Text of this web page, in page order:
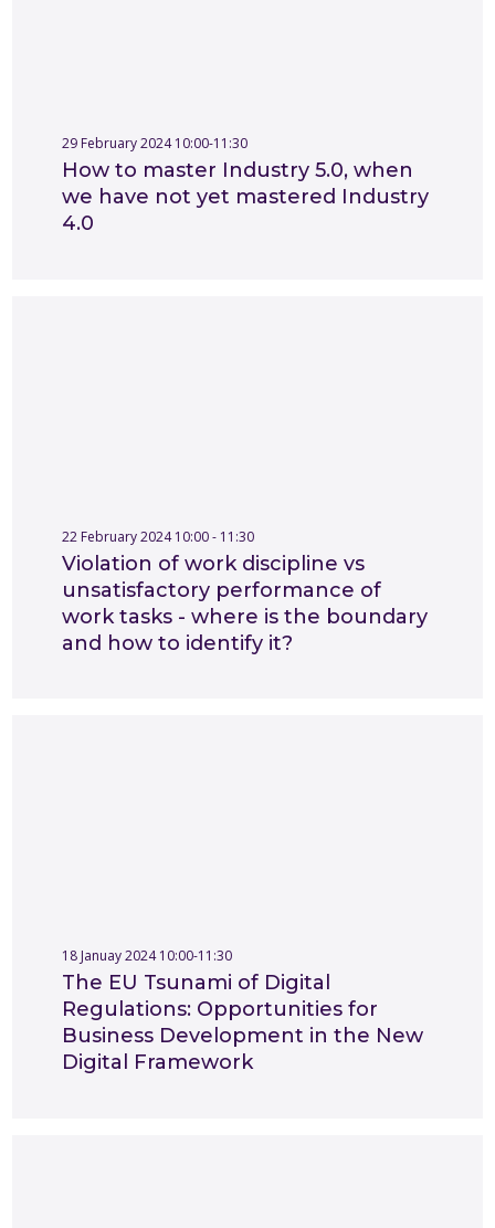
29 February 2024 10:00-11:30
How to master Industry 5.0, when
we have not yet mastered Industry
4.0
22 February 2024 10:00 - 11:30
Violation of work discipline vs
unsatisfactory performance of
work tasks - where is the boundary
and how to identify it?
18 Januay 2024 10:00-11:30
The EU Tsunami of Digital
Regulations: Opportunities for
Business Development in the New
Digital Framework